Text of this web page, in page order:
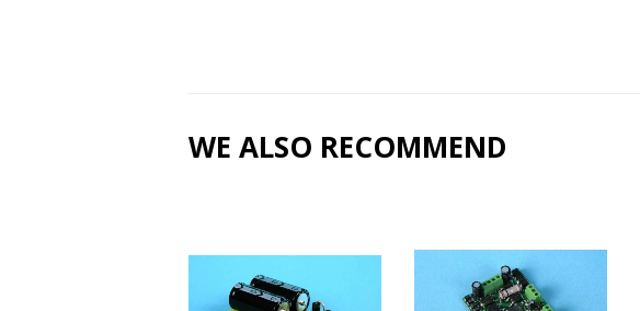
WE ALSO RECOMMEND